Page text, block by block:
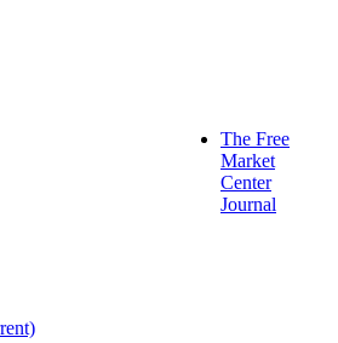
The Free
Market
Center
Journal